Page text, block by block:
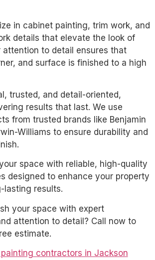
in cabinet painting, trim work, and
details that elevate the look of
attention to detail ensures that
and surface is finished to a high
trusted, and detail-oriented,
results that last. We use
from trusted brands like Benjamin
Williams to ensure durability and
space with reliable, high-quality
designed to enhance your property
lasting results.
your space with expert
attention to detail? Call now to
estimate.
contractors in Jackson